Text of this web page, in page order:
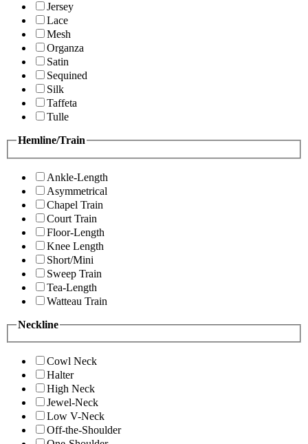
Jersey
Lace
Mesh
Organza
Satin
Sequined
Silk
Taffeta
Tulle
Hemline/Train
Ankle-Length
Asymmetrical
Chapel Train
Court Train
Floor-Length
Knee Length
Short/Mini
Sweep Train
Tea-Length
Watteau Train
Neckline
Cowl Neck
Halter
High Neck
Jewel-Neck
Low V-Neck
Off-the-Shoulder